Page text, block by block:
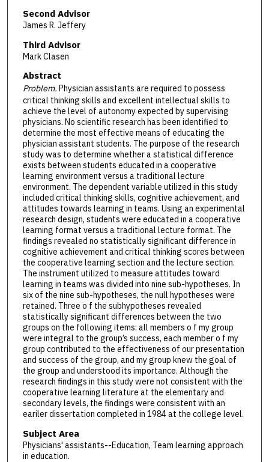
Second Advisor
James R. Jeffery
Third Advisor
Mark Clasen
Abstract
Problem. Physician assistants are required to possess
critical thinking skills and excellent intellectual skills to
achieve the level of autonomy expected by supervising
physicians. No scientific research has been identified to
determine the most effective means of educating the
physician assistant students. The purpose of the research
study was to determine whether a statistical difference
exists between students educated in a cooperative
learning environment versus a traditional lecture
environment. The dependent variable utilized in this study
included critical thinking skills, cognitive achievement, and
attitudes towards learning in teams. Using an experimental
research design, students were educated in a cooperative
learning format versus a traditional lecture format. The
findings revealed no statistically significant difference in
cognitive achievement and critical thinking scores between
the cooperative learning section and the lecture section.
The instrument utilized to measure attitudes toward
learning in teams was divided into nine sub-hypotheses. In
six of the nine sub-hypotheses, the null hypotheses were
retained. Three o f the subhypotheses revealed
statistically significant differences between the two
groups on the following items: all members o f my group
were integral to the group’s success, each member o f my
group contributed to the effectiveness of our presentation
and success of the group, and my group knew the goal of
the group and understood its importance. Although the
research findings in this study were not consistent with the
cooperative learning literature at the elementary and
secondary levels, the findings were consistent with an
eariler dissertation completed in 1984 at the college level.
Subject Area
Physicians' assistants--Education, Team learning approach
in education.